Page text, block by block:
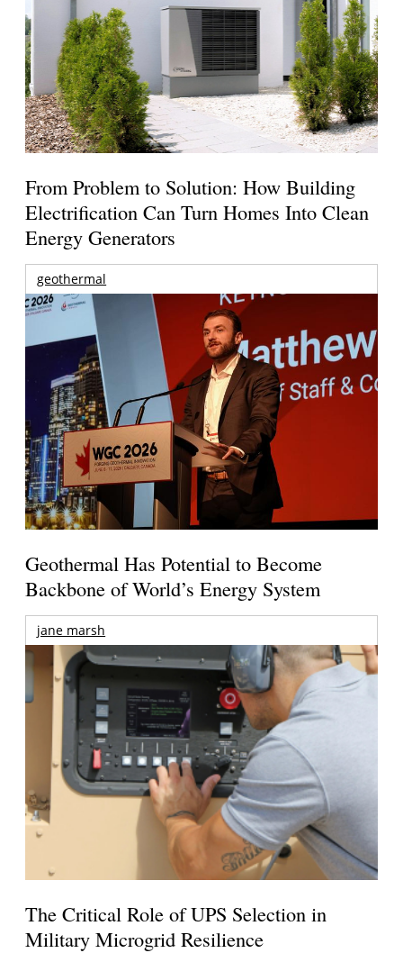
From Problem to Solution: How Building
Electrification Can Turn Homes Into Clean
Energy Generators
geothermal
Geothermal Has Potential to Become
Backbone of World’s Energy System
jane marsh
The Critical Role of UPS Selection in
Military Microgrid Resilience